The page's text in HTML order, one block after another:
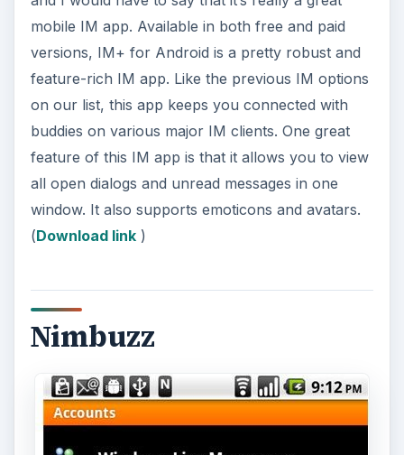
mobile IM app. Available in both free and paid
versions, IM+ for Android is a pretty robust and
feature-rich IM app. Like the previous IM options
on our list, this app keeps you connected with
buddies on various major IM clients. One great
feature of this IM app is that it allows you to view
all open dialogs and unread messages in one
window. It also supports emoticons and avatars.
(Download link)
Nimbuzz